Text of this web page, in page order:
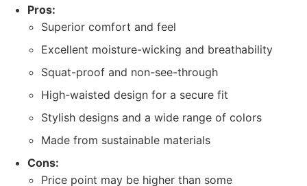
Pros:
Superior comfort and feel
Excellent moisture-wicking and breathability
Squat-proof and non-see-through
High-waisted design for a secure fit
Stylish designs and a wide range of colors
Made from sustainable materials
Cons:
Price point may be higher than some